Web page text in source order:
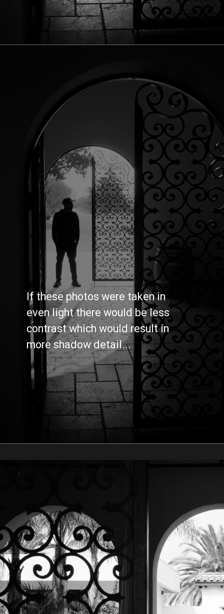
If these photos were taken in
even light there would be less
contrast which would result in
more shadow detail...